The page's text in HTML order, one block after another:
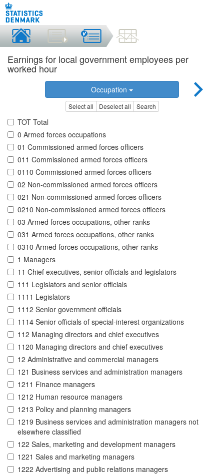
Earnings for local government employees per
worked hour
Occupation
Select all Deselect all Search
TOT Total
0 Armed forces occupations
01 Commissioned armed forces officers
011 Commissioned armed forces officers
0110 Commissioned armed forces officers
02 Non-commissioned armed forces officers
021 Non-commissioned armed forces officers
0210 Non-commissioned armed forces officers
03 Armed forces occupations, other ranks
031 Armed forces occupations, other ranks
0310 Armed forces occupations, other ranks
1 Managers
11 Chief executives, senior officials and legislators
111 Legislators and senior officials
1111 Legislators
1112 Senior government officials
1114 Senior officials of special-interest organizations
112 Managing directors and chief executives
1120 Managing directors and chief executives
12 Administrative and commercial managers
121 Business services and administration managers
1211 Finance managers
1212 Human resource managers
1213 Policy and planning managers
1219 Business services and administration managers not
elsewhere classified
122 Sales, marketing and development managers
1221 Sales and marketing managers
1222 Advertising and public relations managers